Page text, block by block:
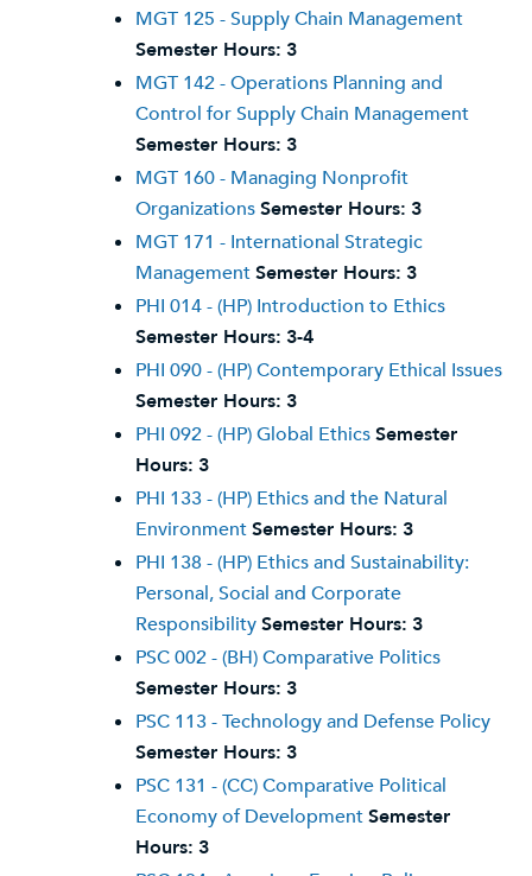
MGT 125 - Supply Chain Management
Semester Hours: 3
MGT 142 - Operations Planning and
Control for Supply Chain Management
Semester Hours: 3
MGT 160 - Managing Nonprofit
OrganizationsSemester Hours: 3
MGT 171 - International Strategic
ManagementSemester Hours: 3
PHI 014 - (HP) Introduction to Ethics
Semester Hours: 3-4
PHI 090 - (HP) Contemporary Ethical Issues
Semester Hours: 3
PHI 092 - (HP) Global EthicsSemester
Hours: 3
PHI 133 - (HP) Ethics and the Natural
EnvironmentSemester Hours: 3
PHI 138 - (HP) Ethics and Sustainability:
Personal, Social and Corporate
ResponsibilitySemester Hours: 3
PSC 002 - (BH) Comparative Politics
Semester Hours: 3
PSC 113 - Technology and Defense Policy
Semester Hours: 3
PSC 131 - (CC) Comparative Political
Economy of DevelopmentSemester
Hours: 3